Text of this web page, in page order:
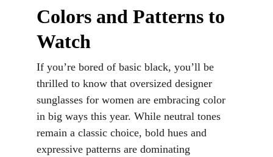
Colors and Patterns to
Watch
If you’re bored of basic black, you’ll be
thrilled to know that oversized designer
sunglasses for women are embracing color
in big ways this year. While neutral tones
remain a classic choice, bold hues and
expressive patterns are dominating